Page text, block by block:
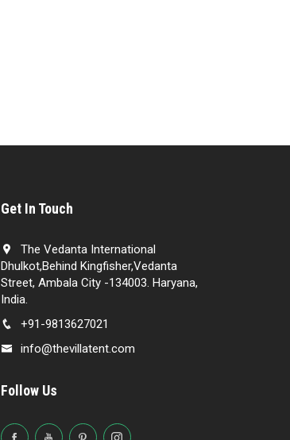
Get In Touch
The Vedanta International
Dhulkot,Behind Kingfisher,Vedanta
Street, Ambala City -134003. Haryana,
India.
+91-9813627021
info@thevillatent.com
Follow Us